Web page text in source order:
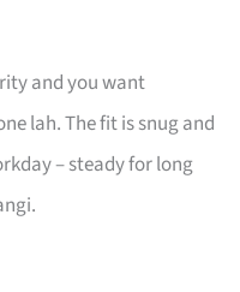
and you want
lah. The fit is snug and
– steady for long